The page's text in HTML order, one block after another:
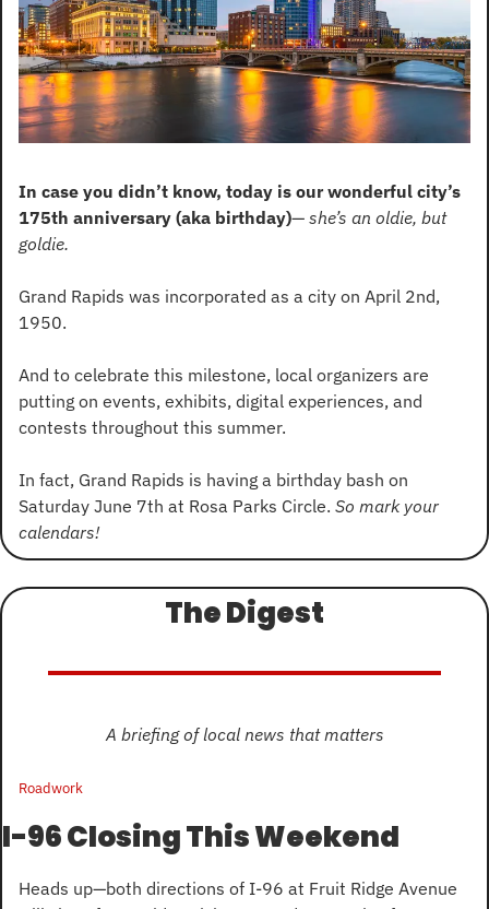
In case you didn’t know, today is our wonderful city’s
175th anniversary (aka birthday)— she’s an oldie, but
goldie.
Grand Rapids was incorporated as a city on April 2nd,
1950.
And to celebrate this milestone, local organizers are
putting on events, exhibits, digital experiences, and
contests throughout this summer.
In fact, Grand Rapids is having a birthday bash on
Saturday June 7th at Rosa Parks Circle. So mark your
calendars!
The Digest
A briefing of local news that matters
Roadwork
I-96 Closing This Weekend
Heads up—both directions of I-96 at Fruit Ridge Avenue